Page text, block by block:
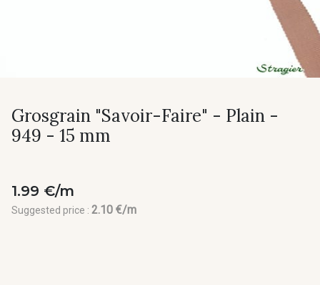
Grosgrain "Savoir-Faire" - Plain -
949 - 15 mm
1.99 €/m
Suggested price : 2.10 €/m